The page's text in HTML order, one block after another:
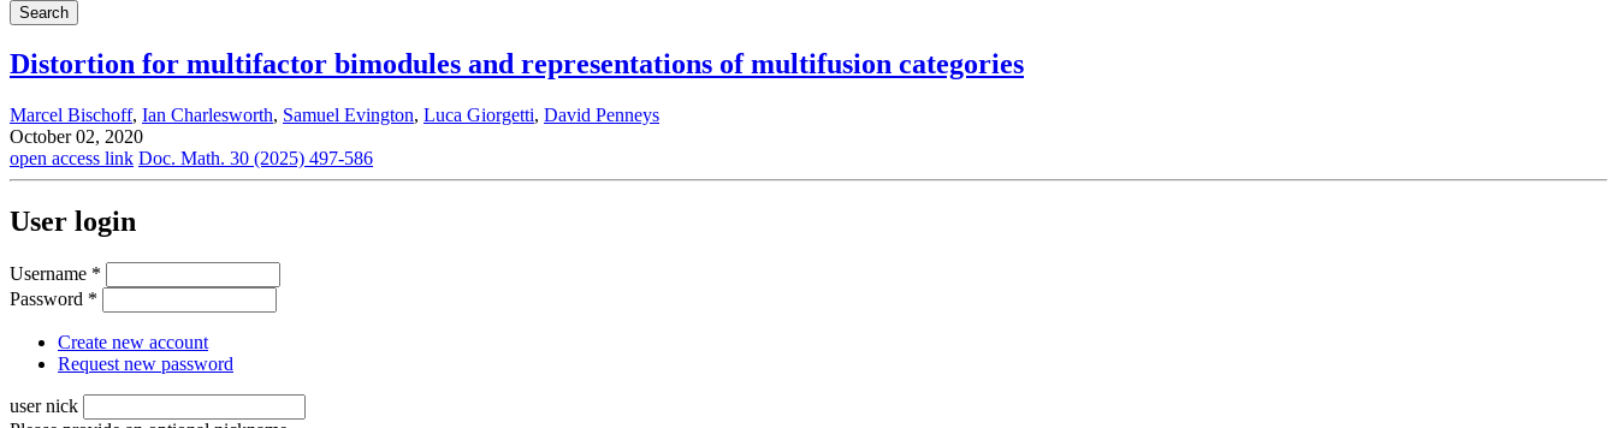
Distortion for multifactor bimodules and representations of multifusion categories
Marcel Bischoff, Ian Charlesworth, Samuel Evington, Luca Giorgetti, David Penneys
October 02, 2020
open access link Doc. Math. 30 (2025) 497-586
User login
Username *
Password *
Create new account
Request new password
user nick